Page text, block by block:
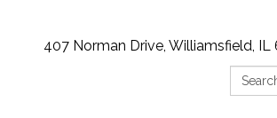
407 Norman Drive, Williamsfield, IL